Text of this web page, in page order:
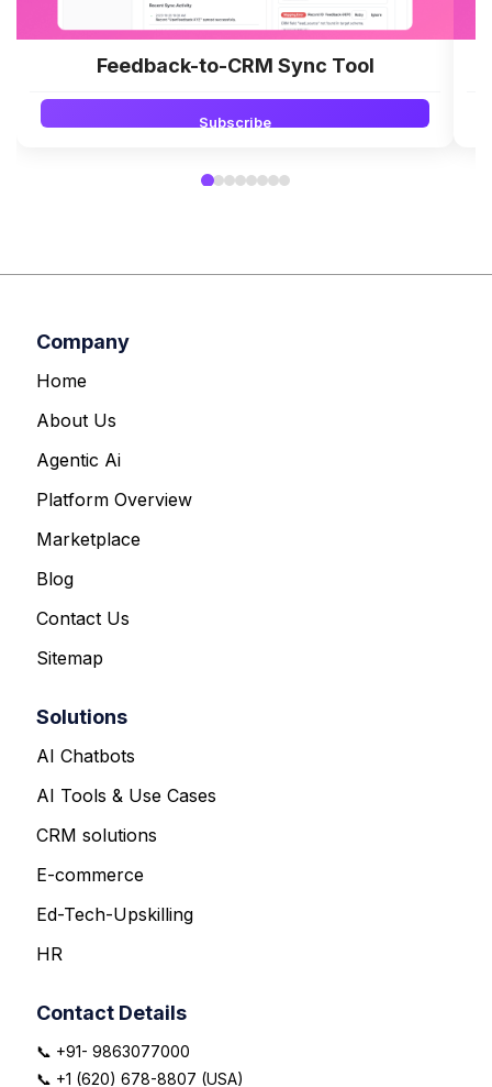
Feedback-to-CRM Sync Tool
Subscribe
Company
Home
About Us
Agentic Ai
Platform Overview
Marketplace
Blog
Contact Us
Sitemap
Solutions
AI Chatbots
AI Tools & Use Cases
CRM solutions
E-commerce
Ed-Tech-Upskilling
HR
Contact Details
📞 +91- 9863077000
📞 +1 (620) 678-8807 (USA)